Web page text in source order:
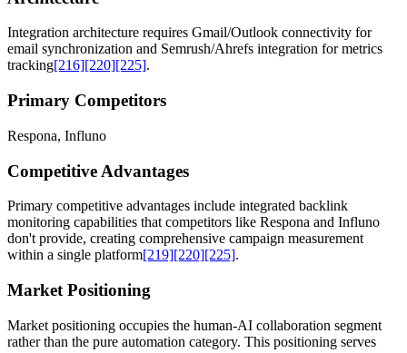
Integration architecture requires Gmail/Outlook connectivity for
email synchronization and Semrush/Ahrefs integration for metrics
tracking[216][220][225].
Primary Competitors
Respona, Influno
Competitive Advantages
Primary competitive advantages include integrated backlink
monitoring capabilities that competitors like Respona and Influno
don't provide, creating comprehensive campaign measurement
within a single platform[219][220][225].
Market Positioning
Market positioning occupies the human-AI collaboration segment
rather than the pure automation category. This positioning serves